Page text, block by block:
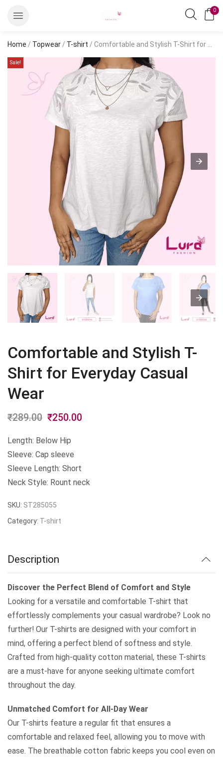
0
Home / Topwear / T-shirt / Comfortable and Stylish T-Shirt for Everyday Casual Wear
Sale!
Comfortable and Stylish T-
Shirt for Everyday Casual
Wear
₹289.00 Original
price
was:
₹289.00.
₹250.00
Length: Below Hip
Sleeve: Cap sleeve
Sleeve Length: Short
Neck Style: Rount neck
SKU: ST285055
Category: T-shirt
Description
Discover the Perfect Blend of Comfort and Style
Looking for a versatile and comfortable T-shirt that
effortlessly complements your casual wardrobe? Look no
further! Our T-shirts are designed with your comfort in
mind, offering a perfect blend of softness and style.
Crafted from high-quality cotton material, these T-shirts
are a must-have for anyone seeking ultimate comfort
throughout the day.
Unmatched Comfort for All-Day Wear
Our T-shirts feature a regular fit that ensures a
comfortable and relaxed feel, allowing you to move with
ease. The breathable cotton fabric keeps you cool even on